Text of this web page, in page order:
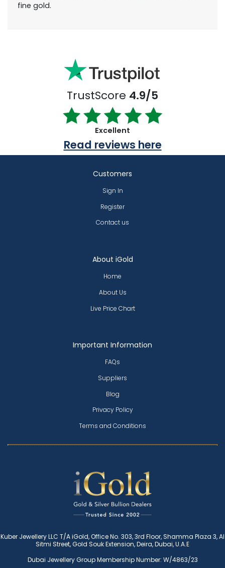
fine gold.
TrustScore 4.9/5
Excellent
Read reviews here
About iGold
Home
About Us
Live Price Chart
Important Information
FAQs
Suppliers
Blog
Privacy Policy
Terms and Conditions
Customers
Sign In
Register
Contact us
Kuber Jewellery LLC T/A iGold, Office No. 303, 3rd Floor, Shamma Plaza 3, Al
Sitmi Street, Gold Souk Extension, Deira, Dubai, U.A.E
Dubai Jewellery Group Membership Number: W/4863/23